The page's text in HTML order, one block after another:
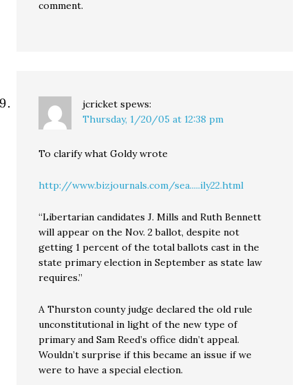
comment.
jcricket spews:
Thursday, 1/20/05 at 12:38 pm
To clarify what Goldy wrote
http://www.bizjournals.com/sea.....ily22.html
“Libertarian candidates J. Mills and Ruth Bennett
will appear on the Nov. 2 ballot, despite not
getting 1 percent of the total ballots cast in the
state primary election in September as state law
requires.”
A Thurston county judge declared the old rule
unconstitutional in light of the new type of
primary and Sam Reed’s office didn’t appeal.
Wouldn’t surprise if this became an issue if we
were to have a special election.